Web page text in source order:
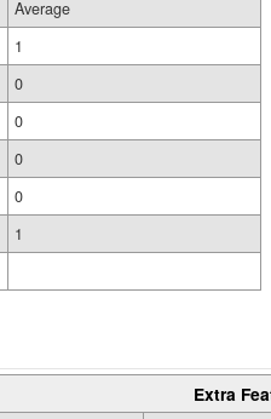
Average
1
0
0
0
0
1
Extra